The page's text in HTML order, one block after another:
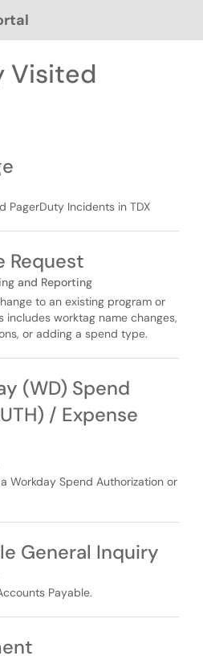
Visited
PagerDuty Incidents in TDX
Request
and Reporting
to an existing program or
includes worktag name changes,
or adding a spend type.
(WD) Spend
/ Expense
Workday Spend Authorization or
General Inquiry
Payable.